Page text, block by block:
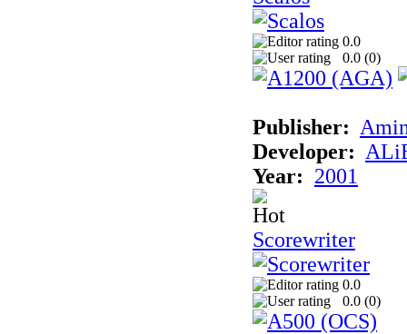
0.0
0.0 (0)
Publisher:
Developer:
Year: 2001
Scorewriter
0.0
0.0 (0)